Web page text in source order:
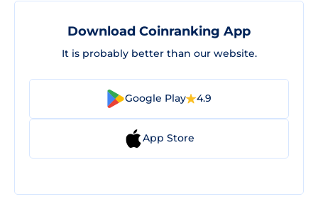
Download Coinranking App
It is probably better than our website.
Google Play 4.9
App Store